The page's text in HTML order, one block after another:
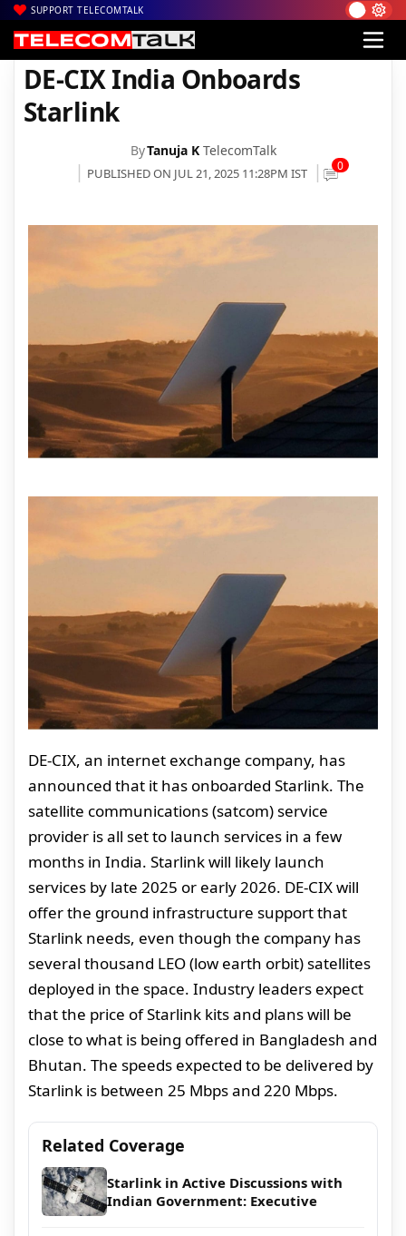
SUPPORT TELECOMTALK
Home| Satcom | Starlink| DE-CIX India Onboards Starlink
DE-CIX India Onboards
Starlink
ByTanuja K TelecomTalk
PUBLISHED ON JUL 21, 2025 11:28PM IST 0
DE-CIX, an internet exchange company, has
announced that it has onboarded Starlink. The
satellite communications (satcom) service
provider is all set to launch services in a few
months in India. Starlink will likely launch
services by late 2025 or early 2026. DE-CIX will
offer the ground infrastructure support that
Starlink needs, even though the company has
several thousand LEO (low earth orbit) satellites
deployed in the space. Industry leaders expect
that the price of Starlink kits and plans will be
close to what is being offered in Bangladesh and
Bhutan. The speeds expected to be delivered by
Starlink is between 25 Mbps and 220 Mbps.
Related Coverage
Starlink in Active Discussions with
Indian Government: Executive